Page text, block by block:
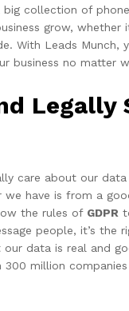
big collection of
grow, whether
With Leads Munch,
business no matter
Legally
care about our data
we have is from a
the rules of GDPR
people, it’s the
our data is real and
million companies